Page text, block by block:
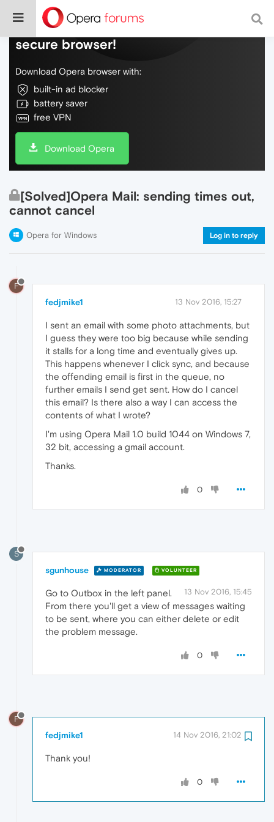
Do more on the web, with a fast and
secure browser!
Download Opera browser with:
built-in ad blocker
battery saver
free VPN
Download Opera
[Solved]Opera Mail: sending times out,
cannot cancel
Opera for Windows Log in to reply
F
fedjmike1 13 Nov 2016, 15:27
I sent an email with some photo attachments, but
I guess they were too big because while sending
it stalls for a long time and eventually gives up.
This happens whenever I click sync, and because
the offending email is first in the queue, no
further emails I send get sent. How do I cancel
this email? Is there also a way I can access the
contents of what I wrote?
I'm using Opera Mail 1.0 build 1044 on Windows 7,
32 bit, accessing a gmail account.
Thanks.
0
S
sgunhouse MODERATOR VOLUNTEER
13 Nov 2016, 15:45
Go to Outbox in the left panel.
From there you'll get a view of messages waiting
to be sent, where you can either delete or edit
the problem message.
0
F
fedjmike1 14 Nov 2016, 21:02
Thank you!
0